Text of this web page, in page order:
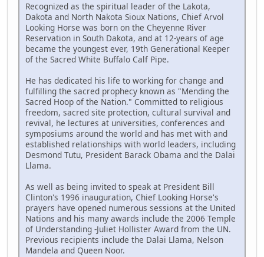
Recognized as the spiritual leader of the Lakota,
Dakota and North Nakota Sioux Nations, Chief Arvol
Looking Horse was born on the Cheyenne River
Reservation in South Dakota, and at 12-years of age
became the youngest ever, 19th Generational Keeper
of the Sacred White Buffalo Calf Pipe.
He has dedicated his life to working for change and
fulfilling the sacred prophecy known as "Mending the
Sacred Hoop of the Nation." Committed to religious
freedom, sacred site protection, cultural survival and
revival, he lectures at universities, conferences and
symposiums around the world and has met with and
established relationships with world leaders, including
Desmond Tutu, President Barack Obama and the Dalai
Llama.
As well as being invited to speak at President Bill
Clinton's 1996 inauguration, Chief Looking Horse's
prayers have opened numerous sessions at the United
Nations and his many awards include the 2006 Temple
of Understanding -Juliet Hollister Award from the UN.
Previous recipients include the Dalai Llama, Nelson
Mandela and Queen Noor.